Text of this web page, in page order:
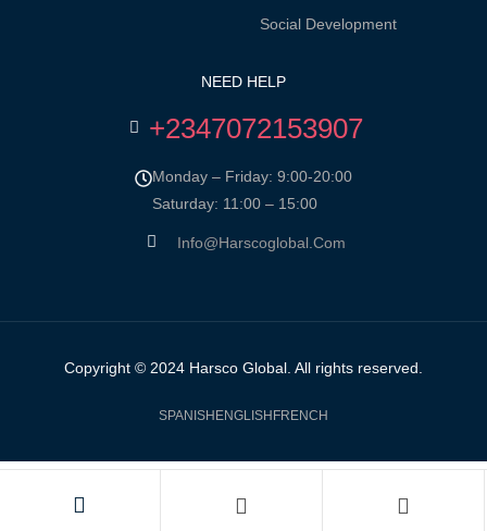
Social Development
NEED HELP
+2347072153907
Monday – Friday: 9:00-20:00
Saturday: 11:00 – 15:00
Info@harscoglobal.com
Copyright © 2024 Harsco Global. All rights reserved.
SPANISHENGLISHFRENCH